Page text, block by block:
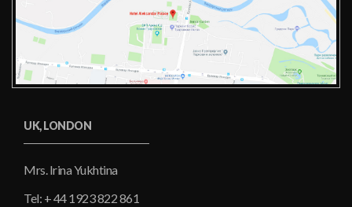
UK, LONDON
Mrs. Irina Yukhtina
Tel: + 44 1923 822 861